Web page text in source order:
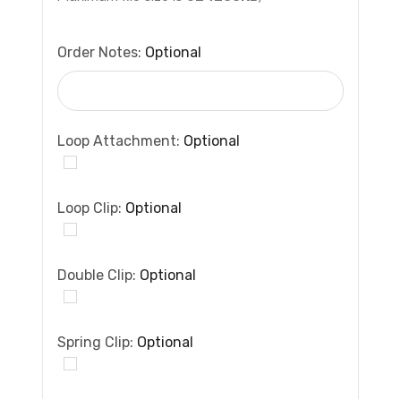
Order Notes: Optional
Loop Attachment: Optional
Loop Clip: Optional
Double Clip: Optional
Spring Clip: Optional